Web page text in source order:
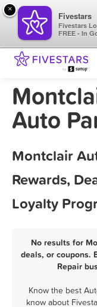
Auto
Montclair
Rewards,
Loyalty
No results for
deals, or coupons.
Repair
Know the best
know about
×
Fivestars
Fivestars
FREE - In